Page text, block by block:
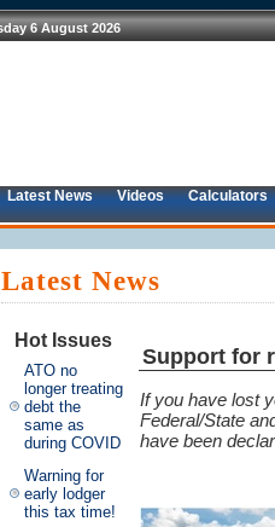
Latest News Videos
Calculators
Latest News
Hot Issues
ATO no
longer treating
debt the
same as
during COVID
Warning for
early lodger
this tax time!
Support for
If you have lost
Federal/State
have been